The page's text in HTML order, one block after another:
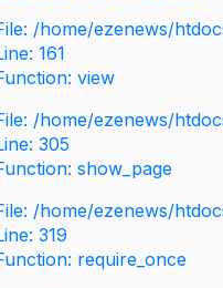
/home/ezenews/
161
view
/home/ezenews/
305
show_page
/home/ezenews/
319
require_once